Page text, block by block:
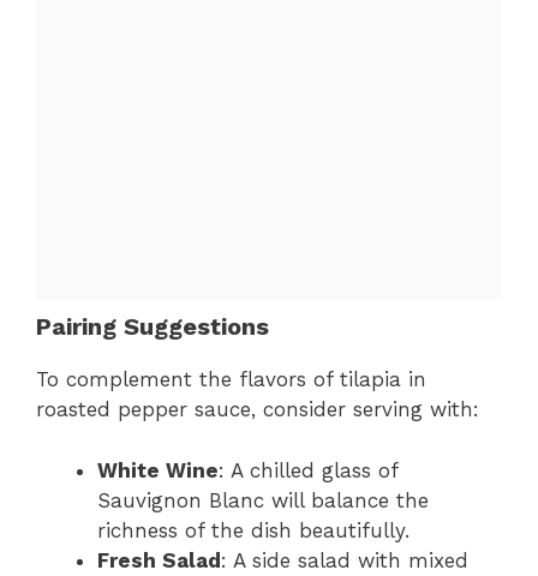
Pairing Suggestions
To complement the flavors of tilapia in
roasted pepper sauce, consider serving with:
White Wine: A chilled glass of
Sauvignon Blanc will balance the
richness of the dish beautifully.
Fresh Salad: A side salad with mixed